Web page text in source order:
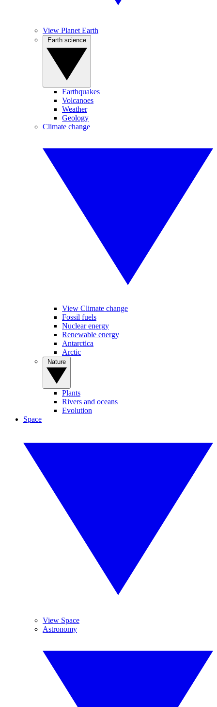
View Planet Earth
Earthquakes
Volcanoes
Weather
Geology
Climate change
View Climate change
Fossil fuels
Nuclear energy
Renewable energy
Antarctica
Arctic
Plants
Rivers and oceans
Evolution
Space
View Space
Astronomy